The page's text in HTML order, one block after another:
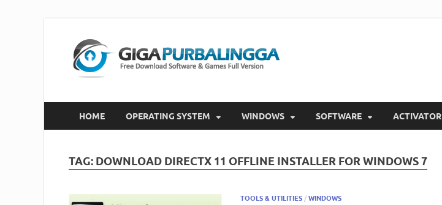
HOME OPERATING SYSTEM WINDOWS SOFTWARE ACTIVATOR
TAG: DOWNLOAD DIRECTX 11 OFFLINE INSTALLER FOR WINDOWS 7
TOOLS & UTILITIES / WINDOWS